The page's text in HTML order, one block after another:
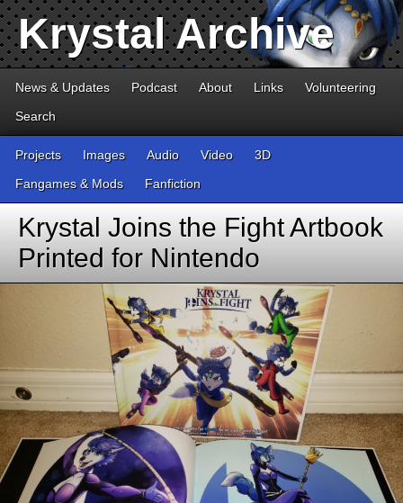
Krystal Archive
News & Updates Podcast About Links
Volunteering
Search
Projects Images Audio Video
3D
Fangames & Mods
Fanfiction
Krystal Joins the Fight Artbook
Printed for Nintendo